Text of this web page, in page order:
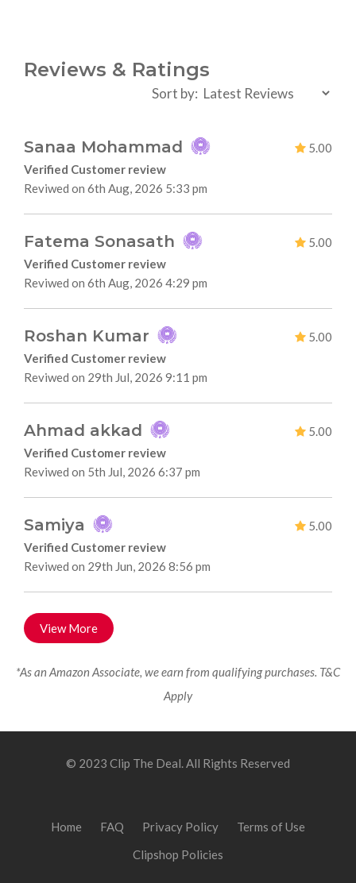
Reviews & Ratings
Sort by:
Sanaa Mohammad
5.00
Verified Customer review
Reviwed on 6th Aug, 2026 5:33 pm
Fatema Sonasath
5.00
Verified Customer review
Reviwed on 6th Aug, 2026 4:29 pm
Roshan Kumar
5.00
Verified Customer review
Reviwed on 29th Jul, 2026 9:11 pm
Ahmad akkad
5.00
Verified Customer review
Reviwed on 5th Jul, 2026 6:37 pm
Samiya
5.00
Verified Customer review
Reviwed on 29th Jun, 2026 8:56 pm
View More
*As an Amazon Associate, we earn from qualifying purchases. T&C
Apply
© 2023 Clip The Deal. All Rights Reserved
Home FAQ Privacy Policy
Terms of Use
Clipshop Policies